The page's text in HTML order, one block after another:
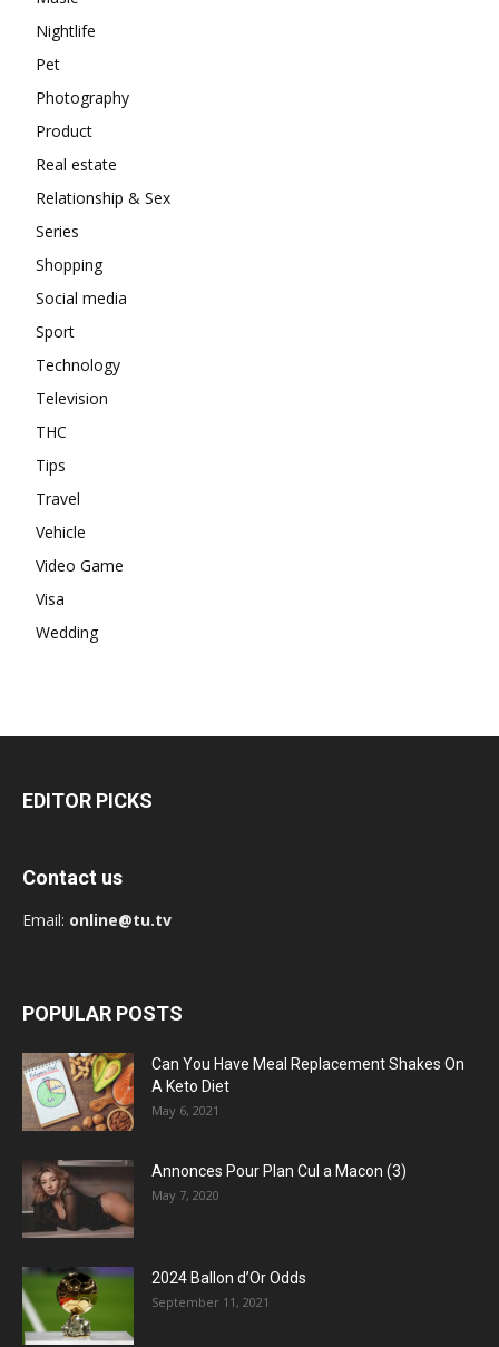
Nightlife
Pet
Photography
Product
Real estate
Relationship & Sex
Series
Shopping
Social media
Sport
Technology
Television
THC
Tips
Travel
Vehicle
Video Game
Visa
Wedding
EDITOR PICKS
Contact us
Email: online@tu.tv
POPULAR POSTS
Can You Have Meal Replacement Shakes On
A Keto Diet
May 6, 2021
Annonces Pour Plan Cul a Macon (3)
May 7, 2020
2024 Ballon d’Or Odds
September 11, 2021